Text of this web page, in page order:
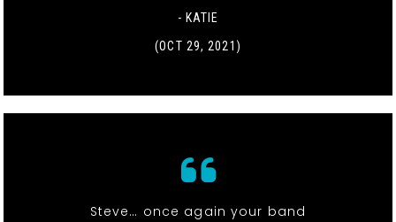
- KATIE
(OCT 29, 2021)
Steve… once again your band